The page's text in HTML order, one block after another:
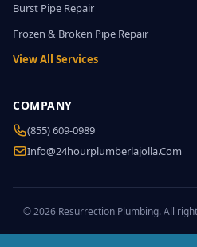
Burst Pipe Repair
Frozen & Broken Pipe Repair
View All Services
COMPANY
(855) 609-0989
Info@24hourplumberlajolla.com
© 2026 Resurrection Plumbing. All